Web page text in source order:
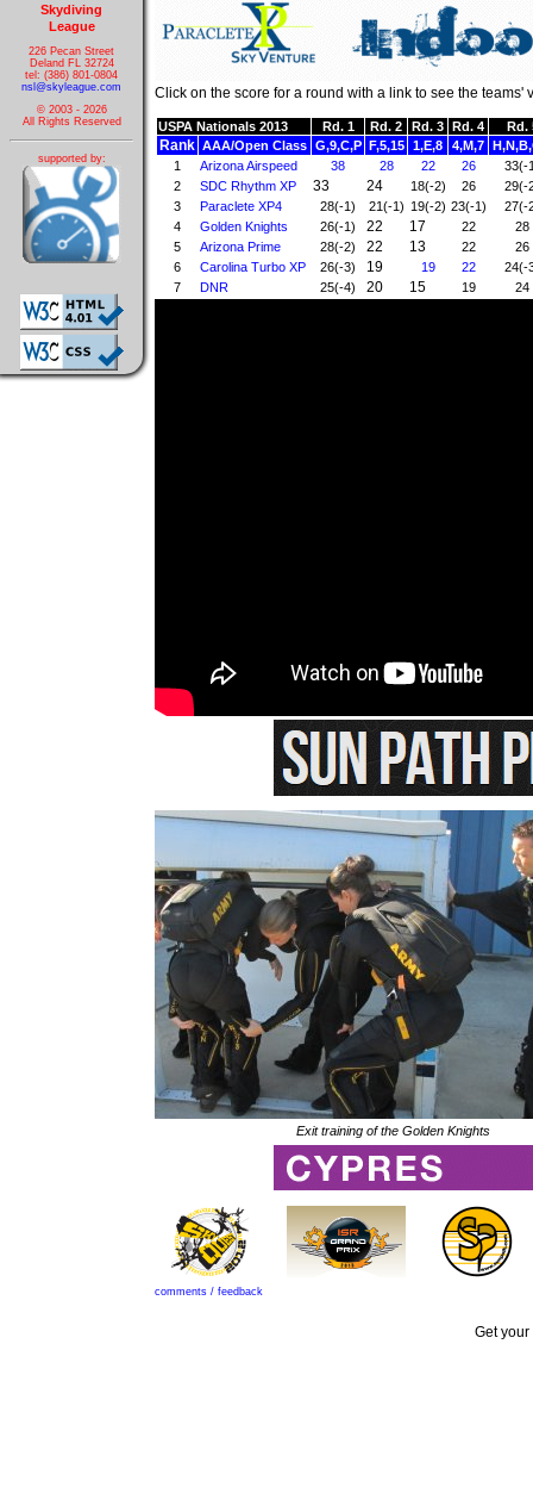
Skydiving
League
226 Pecan Street
Deland FL 32724
tel: (386) 801-0804
nsl@skyleague.com
© 2003 - 2026
All Rights Reserved
supported by:
Click on the score for a round with a link to see the teams'
USPA Nationals 2013 Rd. 1 Rd. 2 Rd. 3 Rd. 4 Rd.
Rank AAA/Open Class G,9,C,P F,5,15 1,E,8 4,M,7
1
Arizona Airspeed 38 28 22 26
33(-
2
SDC Rhythm XP 33 24 18(-2) 26
29(-
3
Paraclete XP4 28(-1) 21(-1) 19(-2) 23(-1)
27(-
4
Golden Knights 26(-1) 22 17 22
28
5
Arizona Prime 28(-2) 22 13 22
26
6
Carolina Turbo XP 26(-3) 19 19 22
24(-
7
DNR 25(-4) 20 15 19 24
Exit training of the Golden Knights
comments / feedback
Get